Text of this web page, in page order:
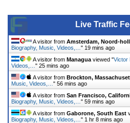
Live Traffic
A visitor from Amsterdam, Noord-
Biography, Music, Videos,… " 19 mins ago
A visitor from Managua viewed "Victor
Videos,… " 25 mins ago
A visitor from Brockton,
Music, Videos,… " 56 mins ago
A visitor from San Francisco,
Biography, Music, Videos,… " 59 mins ago
A visitor from Gaborone, South East
Biography, Music, Videos,… " 1 hr 8 mins ago